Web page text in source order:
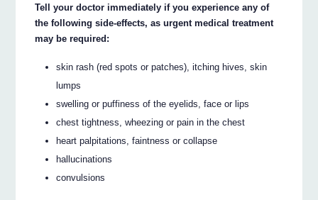
Tell your doctor immediately if you experience any of
the following side-effects, as urgent medical treatment
may be required:
skin rash (red spots or patches), itching hives, skin
lumps
swelling or puffiness of the eyelids, face or lips
chest tightness, wheezing or pain in the chest
heart palpitations, faintness or collapse
hallucinations
convulsions